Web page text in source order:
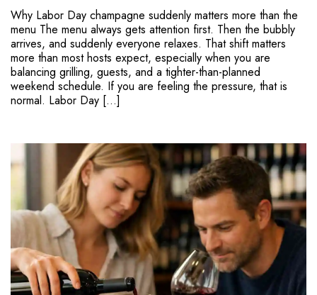
Why Labor Day champagne suddenly matters more than the
menu The menu always gets attention first. Then the bubbly
arrives, and suddenly everyone relaxes. That shift matters
more than most hosts expect, especially when you are
balancing grilling, guests, and a tighter-than-planned
weekend schedule. If you are feeling the pressure, that is
normal. Labor Day […]